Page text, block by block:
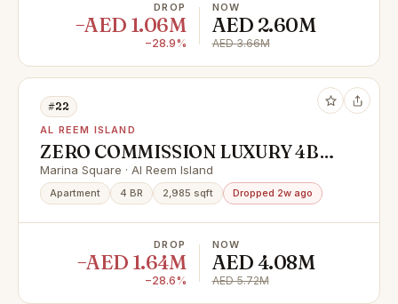
DROP
−AED 1.06M
−28.9%
NOW
AED 2.60M
AED 3.66M
#22
AL REEM ISLAND
ZERO COMMISSION LUXURY 4BR
WITH FULL SEA VIEW READY TO
MOVE UNIT |
Marina Square · Al Reem Island
Apartment 4 BR 2,985 sqft Dropped 2w ago
DROP
−AED 1.64M
−28.6%
NOW
AED 4.08M
AED 5.72M